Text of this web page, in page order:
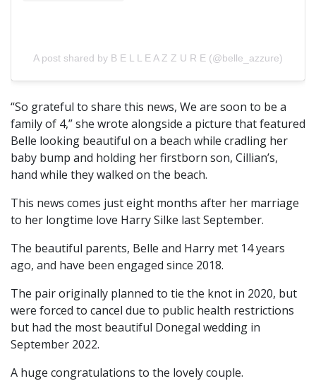
A post shared by B E L L E A Z Z U R E (@belle_azzure)
“So grateful to share this news, We are soon to be a
family of 4,” she wrote alongside a picture that featured
Belle looking beautiful on a beach while cradling her
baby bump and holding her firstborn son, Cillian’s,
hand while they walked on the beach.
This news comes just eight months after her marriage
to her longtime love Harry Silke last September.
The beautiful parents, Belle and Harry met 14 years
ago, and have been engaged since 2018.
The pair originally planned to tie the knot in 2020, but
were forced to cancel due to public health restrictions
but had the most beautiful Donegal wedding in
September 2022.
A huge congratulations to the lovely couple.